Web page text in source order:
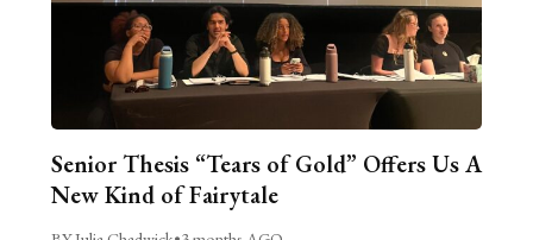
Senior Thesis “Tears of Gold” Offers Us A
New Kind of Fairytale